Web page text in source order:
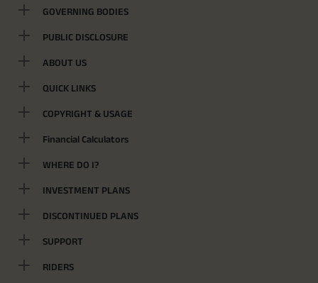
GOVERNING BODIES
PUBLIC DISCLOSURE
ABOUT US
QUICK LINKS
COPYRIGHT & USAGE
Financial Calculators
WHERE DO I?
INVESTMENT PLANS
DISCONTINUED PLANS
SUPPORT
RIDERS